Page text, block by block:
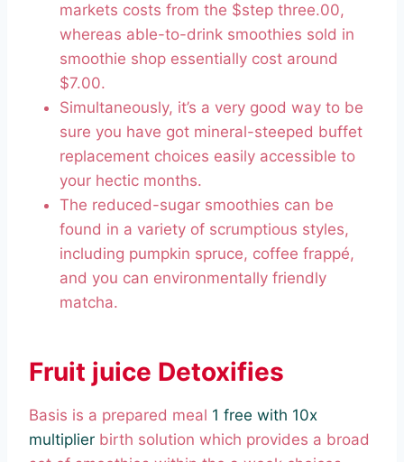
markets costs from the $step three.00,
whereas able-to-drink smoothies sold in
smoothie shop essentially cost around
$7.00.
Simultaneously, it’s a very good way to be
sure you have got mineral-steeped buffet
replacement choices easily accessible to
your hectic months.
The reduced-sugar smoothies can be
found in a variety of scrumptious styles,
including pumpkin spruce, coffee frappé,
and you can environmentally friendly
matcha.
Fruit juice Detoxifies
Basis is a prepared meal 1 free with 10x
multiplier birth solution which provides a broad